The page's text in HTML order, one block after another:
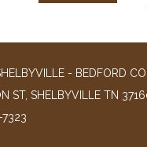
- BEDFORD
ST, SHELBYVILLE TN